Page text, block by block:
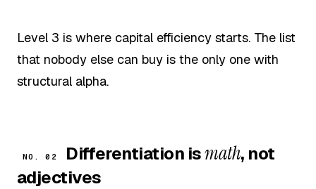
Level 3 is where capital efficiency starts. The list
that nobody else can buy is the only one with
structural alpha.
NO. 02 Differentiation ismath, not
adjectives